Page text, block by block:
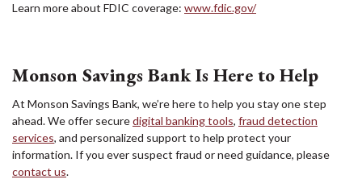
Learn more about FDIC coverage: www.fdic.gov/
Monson Savings Bank Is Here to Help
At Monson Savings Bank, we’re here to help you stay one step
ahead. We offer securedigital banking tools, fraud detection
services, and personalized support to help protect your
information. If you ever suspect fraud or need guidance, please
contact us.